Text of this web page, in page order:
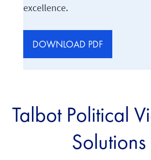
excellence.
DOWNLOAD PDF
Talbot Political
Solutions